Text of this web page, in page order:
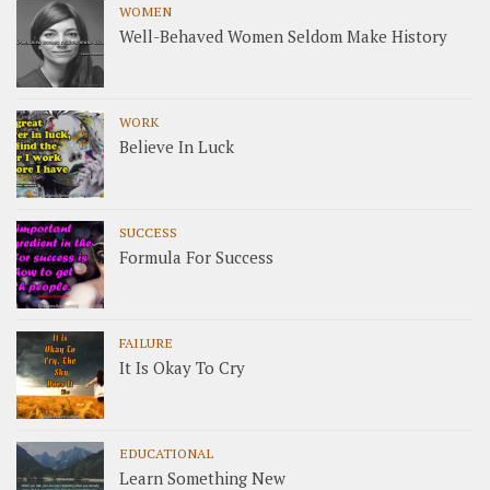
WOMEN
Well-Behaved Women Seldom Make History
WORK
Believe In Luck
SUCCESS
Formula For Success
FAILURE
It Is Okay To Cry
EDUCATIONAL
Learn Something New